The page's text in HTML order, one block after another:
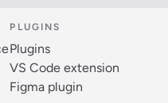
PLUGINS
Plugins
VS Code extension
Figma plugin